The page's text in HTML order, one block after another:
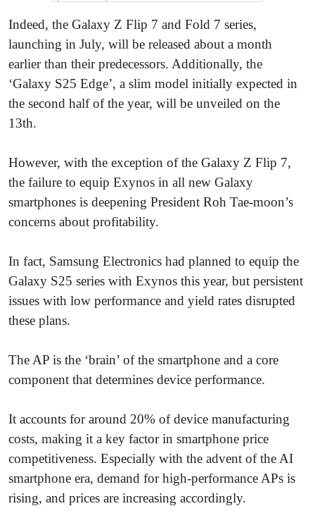
Indeed, the Galaxy Z Flip 7 and Fold 7 series,
launching in July, will be released about a month
earlier than their predecessors. Additionally, the
‘Galaxy S25 Edge’, a slim model initially expected in
the second half of the year, will be unveiled on the
13th.
However, with the exception of the Galaxy Z Flip 7,
the failure to equip Exynos in all new Galaxy
smartphones is deepening President Roh Tae-moon’s
concerns about profitability.
In fact, Samsung Electronics had planned to equip the
Galaxy S25 series with Exynos this year, but persistent
issues with low performance and yield rates disrupted
these plans.
The AP is the ‘brain’ of the smartphone and a core
component that determines device performance.
It accounts for around 20% of device manufacturing
costs, making it a key factor in smartphone price
competitiveness. Especially with the advent of the AI
smartphone era, demand for high-performance APs is
rising, and prices are increasing accordingly.